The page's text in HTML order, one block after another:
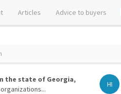
Articles Advice to buyers
the state of Georgia,
HI